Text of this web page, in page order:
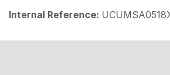
Internal Reference: